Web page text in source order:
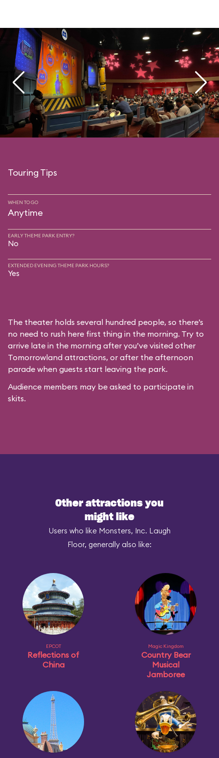
Touring Tips
WHEN TO GO
Anytime
EARLY THEME PARK ENTRY?
No
EXTENDED EVENING THEME PARK HOURS?
Yes
The theater holds several hundred people, so there’s
no need to rush here first thing in the morning. Try to
arrive late in the morning after you’ve visited other
Tomorrowland attractions, or after the afternoon
parade when guests start leaving the park.
Audience members may be asked to participate in
skits.
Other attractions you
might like
Users who like Monsters, Inc. Laugh
Floor, generally also like:
EPCOT
Reflections of
China
Magic Kingdom
Country Bear
Musical
Jamboree